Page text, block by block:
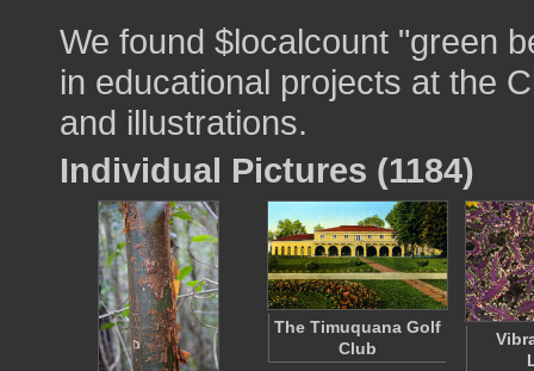
We found $localcount "green
in educational projects at the
and illustrations.
Individual Pictures (1184)
The Timuquana Golf
Club